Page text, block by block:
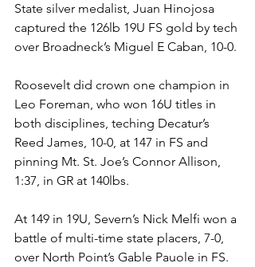
State silver medalist, Juan Hinojosa
captured the 126lb 19U FS gold by tech
over Broadneck’s Miguel E Caban, 10-0.
Roosevelt did crown one champion in
Leo Foreman, who won 16U titles in
both disciplines, teching Decatur’s
Reed James, 10-0, at 147 in FS and
pinning Mt. St. Joe’s Connor Allison,
1:37, in GR at 140lbs.
At 149 in 19U, Severn’s Nick Melfi won a
battle of multi-time state placers, 7-0,
over North Point’s Gable Pauole in FS.